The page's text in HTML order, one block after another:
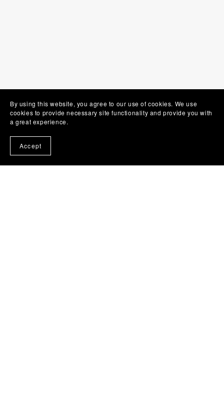
By using this website, you agree to our use of cookies. We use
cookies to provide necessary site functionality and provide you with
a great experience.
Accept